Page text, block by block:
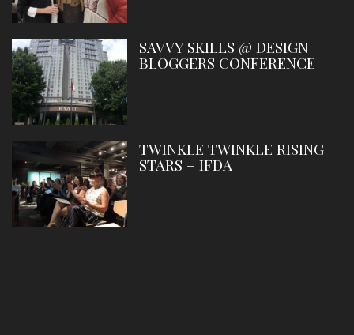
SAVVY SKILLS @ DESIGN
BLOGGERS CONFERENCE
TWINKLE TWINKLE RISING
STARS – IFDA